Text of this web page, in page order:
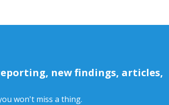
new findings, articles,
won't miss a thing.